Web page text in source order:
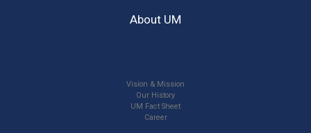
About UM
Vision & Mission
Our History
UM Fact Sheet
Career